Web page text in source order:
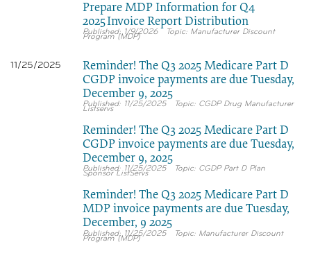
Prepare MDP Information for Q4
2025 Invoice Report Distribution
1/9/2026 Manufacturer Discount
Program (MDP)
11/25/2025
Reminder! The Q3 2025 Medicare Part D
CGDP invoice payments are due Tuesday,
December 9, 2025
11/25/2025 CGDP Drug Manufacturer
Listservs
Reminder! The Q3 2025 Medicare Part D
CGDP invoice payments are due Tuesday,
December 9, 2025
11/25/2025 CGDP Part D Plan
Sponsor ListServs
Reminder! The Q3 2025 Medicare Part D
MDP invoice payments are due Tuesday,
December, 9 2025
11/25/2025 Manufacturer Discount
Program (MDP)